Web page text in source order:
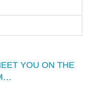
YOU ON THE